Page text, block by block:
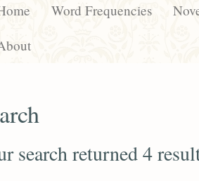
Word Frequencies
search returned 4